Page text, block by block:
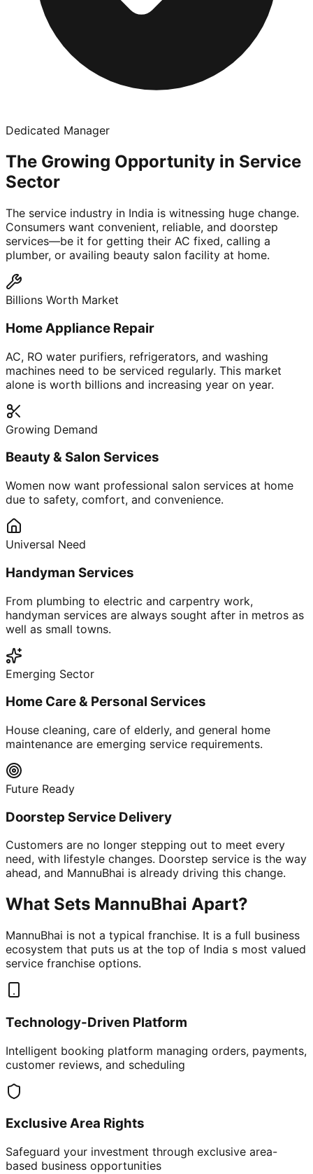
Dedicated Manager
The Growing Opportunity in Service
Sector
The service industry in India is witnessing huge change.
Consumers want convenient, reliable, and doorstep
services—be it for getting their AC fixed, calling a
plumber, or availing beauty salon facility at home.
Billions Worth Market
Home Appliance Repair
AC, RO water purifiers, refrigerators, and washing
machines need to be serviced regularly. This market
alone is worth billions and increasing year on year.
Growing Demand
Beauty & Salon Services
Women now want professional salon services at home
due to safety, comfort, and convenience.
Universal Need
Handyman Services
From plumbing to electric and carpentry work,
handyman services are always sought after in metros as
well as small towns.
Emerging Sector
Home Care & Personal Services
House cleaning, care of elderly, and general home
maintenance are emerging service requirements.
Future Ready
Doorstep Service Delivery
Customers are no longer stepping out to meet every
need, with lifestyle changes. Doorstep service is the way
ahead, and MannuBhai is already driving this change.
What Sets MannuBhai Apart?
MannuBhai is not a typical franchise. It is a full business
ecosystem that puts us at the top of India s most valued
service franchise options.
Technology-Driven Platform
Intelligent booking platform managing orders, payments,
customer reviews, and scheduling
Exclusive Area Rights
Safeguard your investment through exclusive area-
based business opportunities